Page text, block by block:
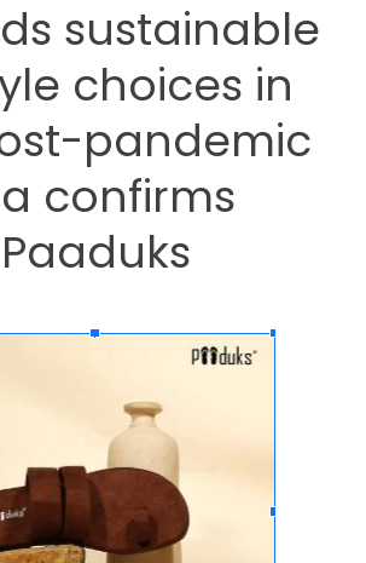
sustainable
choices in
pandemic
confirms
Paaduks